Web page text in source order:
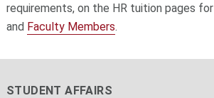
requirements, on the HR tuition pages for
and Faculty Members.
STUDENT AFFAIRS